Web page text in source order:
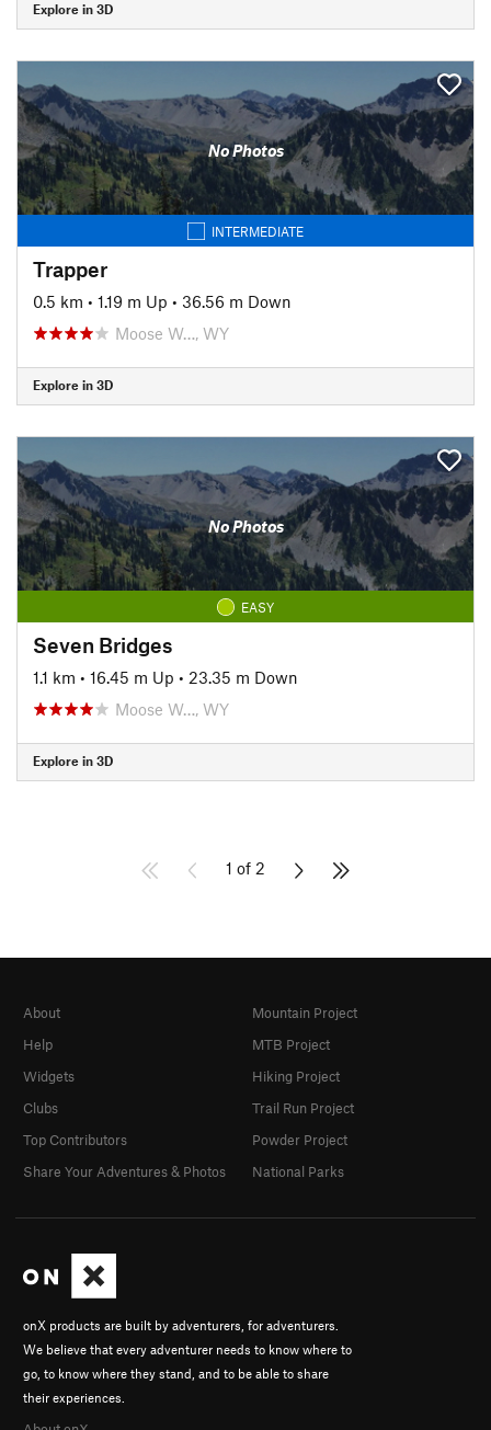
Explore in 3D
No Photos
INTERMEDIATE
Trapper
0.5 km • 1.19 m Up • 36.56 m Down
Moose W…, WY
Explore in 3D
No Photos
EASY
Seven Bridges
1.1 km • 16.45 m Up • 23.35 m Down
Moose W…, WY
Explore in 3D
1 of 2
onX products are built by adventurers, for adventurers.
We believe that every adventurer needs to know where to
go, to know where they stand, and to be able to share
their experiences.
About
Help
Widgets
Clubs
Top Contributors
Share Your Adventures & Photos
Mountain Project
MTB Project
Hiking Project
Trail Run Project
Powder Project
National Parks